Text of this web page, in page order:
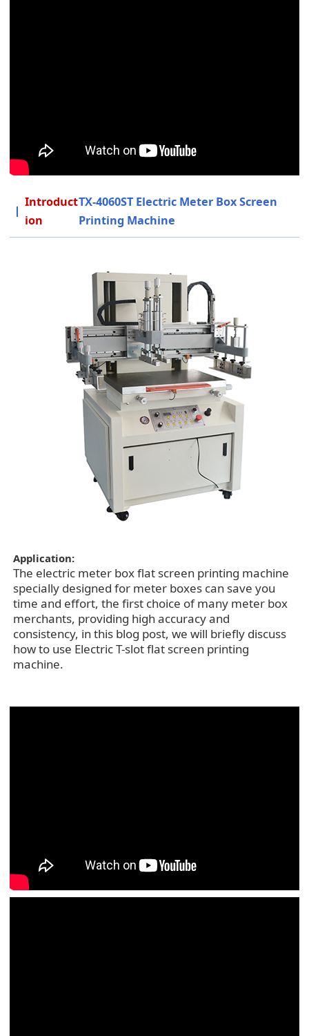
Introduct
ion
TX-4060ST Electric Meter Box Screen
Printing Machine
Application:
The electric meter box flat screen printing machine
specially designed for meter boxes can save you
time and effort, the first choice of many meter box
merchants, providing high accuracy and
consistency, in this blog post, we will briefly discuss
how to use Electric T-slot flat screen printing
machine.